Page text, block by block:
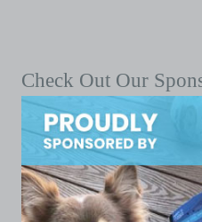
Check Out Our